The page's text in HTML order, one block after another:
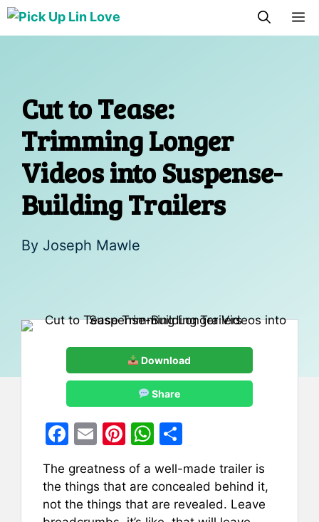
Skip
Cut to Tease:
Trimming Longer
Videos into Suspense-
Building Trailers
By Joseph Mawle
Download
Share
F
c
e
E
ai
l
Pi
nt
er
e
W
at
s
ar
e
The greatness of a well-made trailer is
the things that are concealed behind it,
not the things that are revealed. Leave